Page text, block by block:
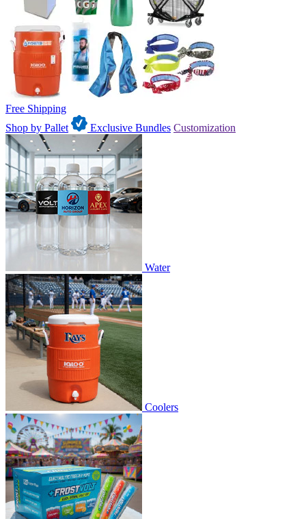
Free Shipping
Shop by Pallet
Exclusive Bundles Customization
Water
Coolers